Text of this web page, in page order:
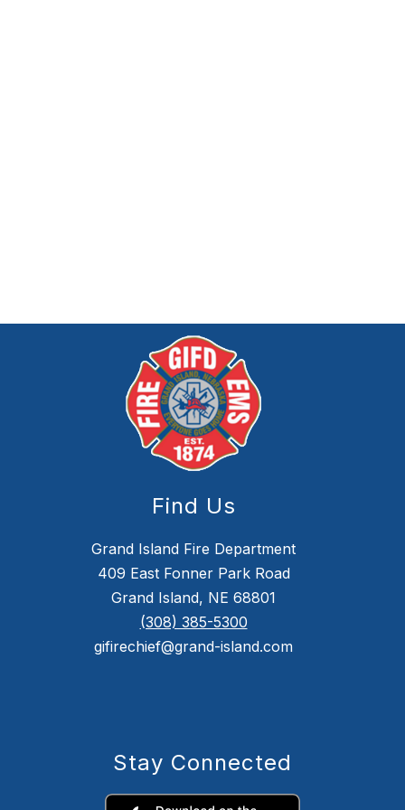
Find Us
Grand Island Fire Department
409 East Fonner Park Road
Grand Island, NE 68801
(308) 385-5300
gifirechief@grand-island.com
Stay Connected